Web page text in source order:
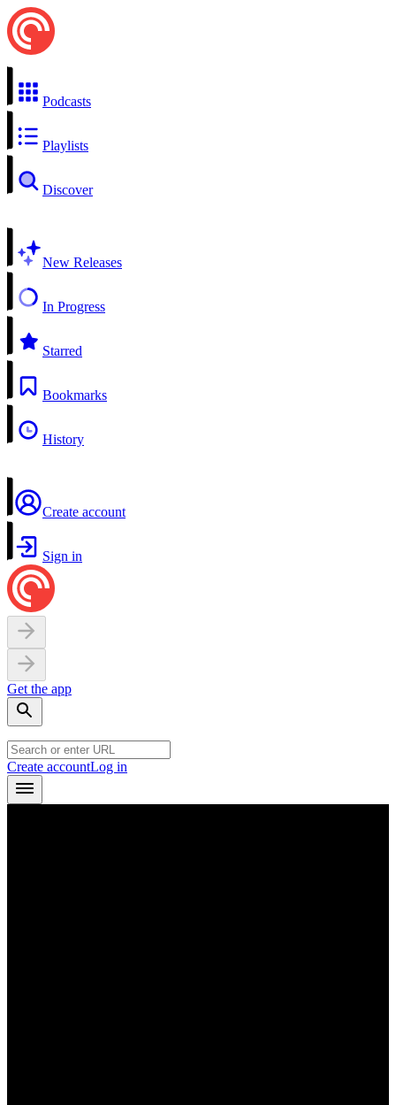
Podcasts
Playlists
Discover
New Releases
In Progress
Starred
Bookmarks
History
Create account
Sign in
Get the app
Create accountLog in